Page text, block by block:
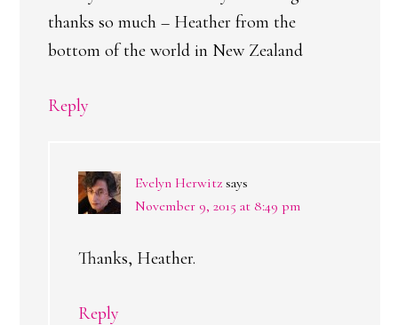
thanks so much – Heather from the
bottom of the world in New Zealand
Reply
Evelyn Herwitz says
November 9, 2015 at 8:49 pm
Thanks, Heather.
Reply